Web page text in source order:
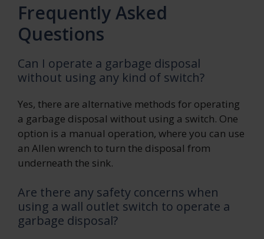
Frequently Asked
Questions
Can I operate a garbage disposal
without using any kind of switch?
Yes, there are alternative methods for operating
a garbage disposal without using a switch. One
option is a manual operation, where you can use
an Allen wrench to turn the disposal from
underneath the sink.
Are there any safety concerns when
using a wall outlet switch to operate a
garbage disposal?